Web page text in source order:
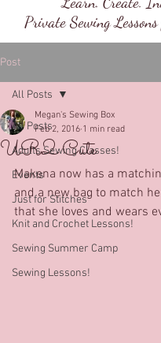
Private Sewing
Post
All Posts
Adults Sewing Classes!
Events
Just for Stitches'
Knit and Crochet Lessons!
Sewing Summer Camp
Sewing Lessons!
All Posts
UR2 Cute
Megan's Sewing Box
Feb 2, 2016 1 min read
Makena now has a
and a new bag to match
that she loves and wears